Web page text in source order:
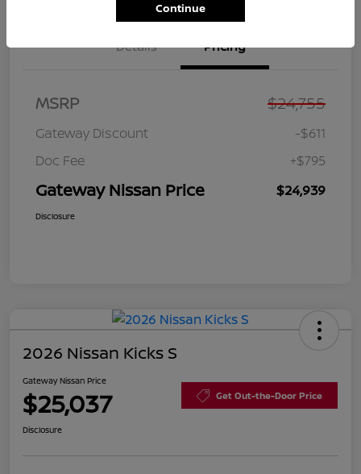
Details Pricing
MSRP $24,755
Gateway Discount
-$611
Doc Fee
+$795
Gateway Nissan Price $24,939
Disclosure
2026 Nissan Kicks S
Gateway Nissan Price
$25,037 Get Out-the-Door Price
Disclosure
Continue